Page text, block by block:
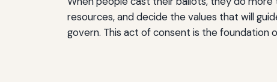
resources, and decide the values that will
govern. This act of consent is the foundation